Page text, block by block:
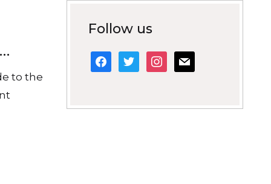
to the
Follow us
facebook
twitterinstagram
mail